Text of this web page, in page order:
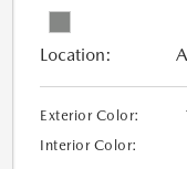
Location:
Exterior Color:
Interior Color: